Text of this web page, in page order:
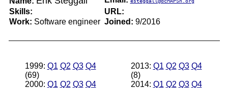
Skills:
URL:
Work: Software engineer Joined: 9/2016
1999: Q1 Q2 Q3 Q4
(69)
2000: Q1 Q2 Q3 Q4
2013: Q1 Q2 Q3 Q4
(8)
2014: Q1 Q2 Q3 Q4